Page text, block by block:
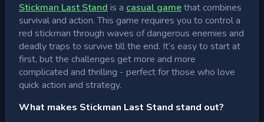
Stickman Last Stand is a casual gamethat combines
survival and action. This game requires you to control a
red stickman through waves of dangerous enemies and
deadly traps to survive till the end. It’s easy to start at
first, but the challenges get more and more
complicated and thrilling - perfect for those who love
quick action and strategy.
What makes Stickman Last Stand stand out?